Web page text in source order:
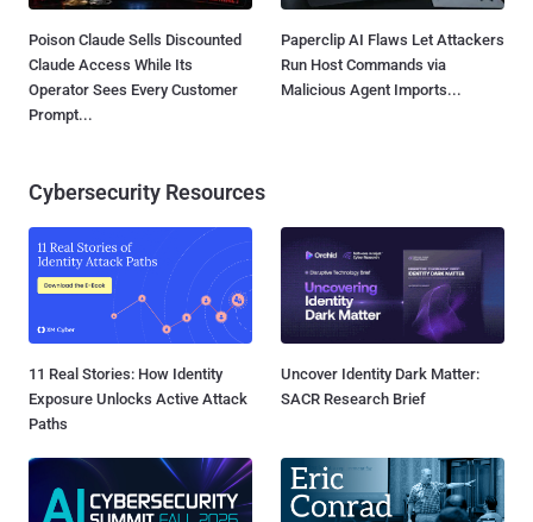
Poison Claude Sells Discounted
Claude Access While Its
Operator Sees Every Customer
Prompt...
Paperclip AI Flaws Let Attackers
Run Host Commands via
Malicious Agent Imports...
Cybersecurity Resources
11 Real Stories: How Identity
Exposure Unlocks Active Attack
Paths
Uncover Identity Dark Matter:
SACR Research Brief